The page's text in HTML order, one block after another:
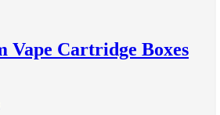
Vape Cartridge Boxes